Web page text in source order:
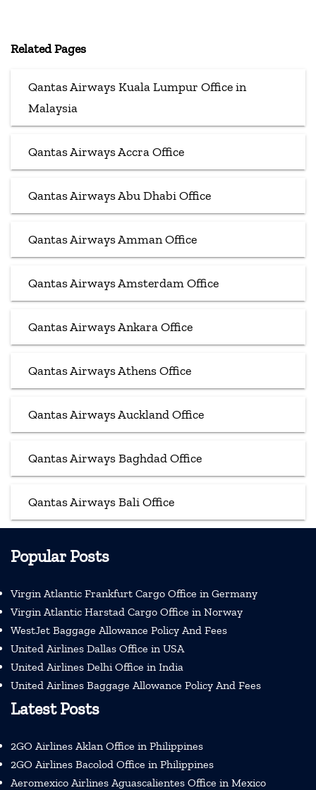
Related Pages
Qantas Airways Kuala Lumpur Office in
Malaysia
Qantas Airways Accra Office
Qantas Airways Abu Dhabi Office
Qantas Airways Amman Office
Qantas Airways Amsterdam Office
Qantas Airways Ankara Office
Qantas Airways Athens Office
Qantas Airways Auckland Office
Qantas Airways Baghdad Office
Qantas Airways Bali Office
Popular Posts
Virgin Atlantic Frankfurt Cargo Office in Germany
Virgin Atlantic Harstad Cargo Office in Norway
WestJet Baggage Allowance Policy And Fees
United Airlines Dallas Office in USA
United Airlines Delhi Office in India
United Airlines Baggage Allowance Policy And Fees
Latest Posts
2GO Airlines Aklan Office in Philippines
2GO Airlines Bacolod Office in Philippines
Aeromexico Airlines Aguascalientes Office in Mexico